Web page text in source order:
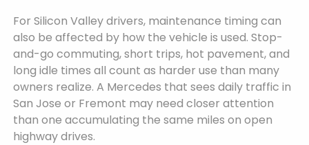
For Silicon Valley drivers, maintenance timing can
also be affected by how the vehicle is used. Stop-
and-go commuting, short trips, hot pavement, and
long idle times all count as harder use than many
owners realize. A Mercedes that sees daily traffic in
San Jose or Fremont may need closer attention
than one accumulating the same miles on open
highway drives.